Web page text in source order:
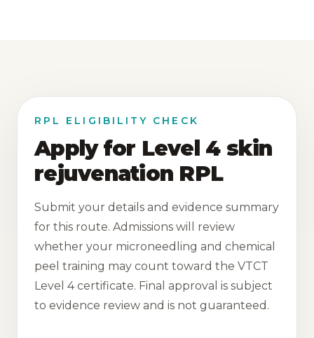
RPL ELIGIBILITY CHECK
Apply for Level 4 skin
rejuvenation RPL
Submit your details and evidence summary
for this route. Admissions will review
whether your microneedling and chemical
peel training may count toward the VTCT
Level 4 certificate. Final approval is subject
to evidence review and is not guaranteed.